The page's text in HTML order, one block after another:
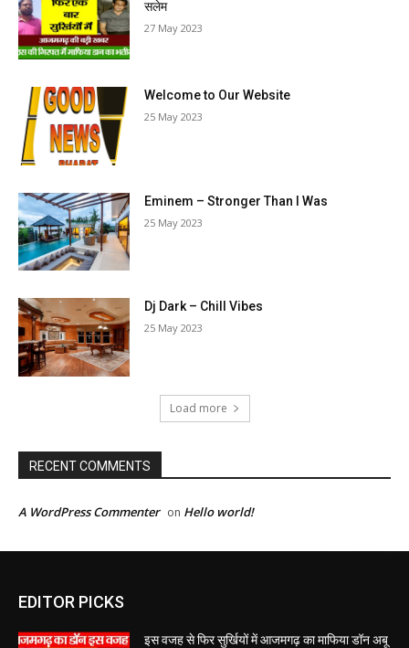
सलेम
27 May 2023
Welcome to Our Website
25 May 2023
Eminem – Stronger Than I Was
25 May 2023
Dj Dark – Chill Vibes
25 May 2023
Load more
RECENT COMMENTS
A WordPress Commenter on Hello world!
EDITOR PICKS
इस वजह से फिर सुर्खियों में आजमगढ़ का माफिया डॉन अबू